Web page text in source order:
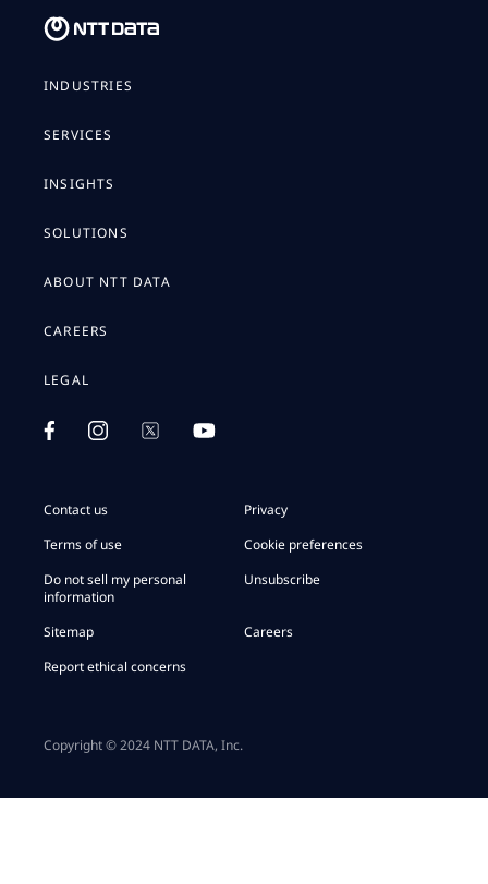
INDUSTRIES
SERVICES
INSIGHTS
SOLUTIONS
ABOUT NTT DATA
CAREERS
LEGAL
Contact us
Privacy
Terms of use
Cookie preferences
Do not sell my personal
information
Unsubscribe
Sitemap
Careers
Report ethical concerns
Copyright © 2024 NTT DATA, Inc.